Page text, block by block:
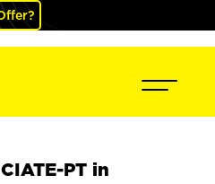
PT in